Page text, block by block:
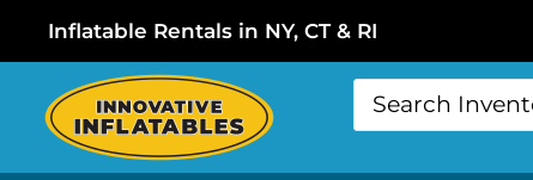
Inflatable Rentals in NY, CT & RI